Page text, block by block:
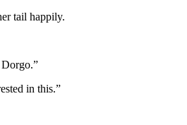
tail happily.
in this.”